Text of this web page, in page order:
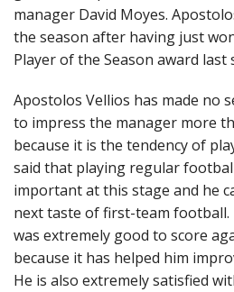
manager David Moyes.
the season after having just
Player of the Season award last
Apostolos Vellios has made no
to impress the manager more
because it is the tendency of
said that playing regular
important at this stage and he
next taste of first-team football.
was extremely good to score
because it has helped him
He is also extremely satisfied